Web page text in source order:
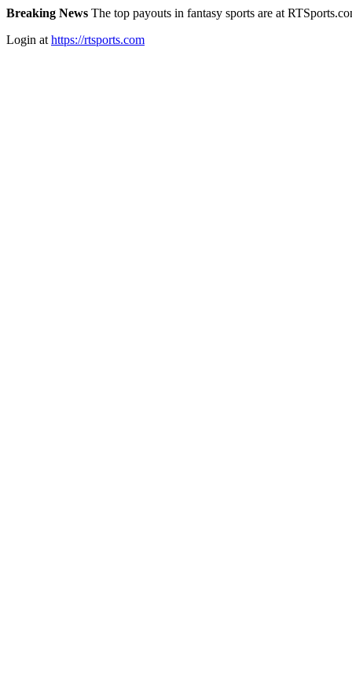
Breaking News The top payouts in fantasy sports are at
Login at https://rtsports.com